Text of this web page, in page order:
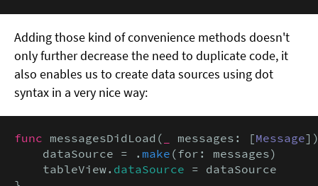
Adding those kind of convenience methods doesn't
only further decrease the need to duplicate code, it
also enables us to create data sources using dot
syntax in a very nice way:
func messagesDidLoad( messages: [Message
    dataSource = .
make (for: messages)
    tableView.
dataSource = dataSource